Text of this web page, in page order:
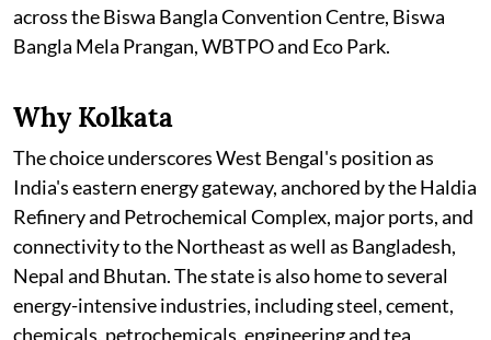
across the Biswa Bangla Convention Centre, Biswa
Bangla Mela Prangan, WBTPO and Eco Park.
Why Kolkata
The choice underscores West Bengal's position as
India's eastern energy gateway, anchored by the Haldia
Refinery and Petrochemical Complex, major ports, and
connectivity to the Northeast as well as Bangladesh,
Nepal and Bhutan. The state is also home to several
energy-intensive industries, including steel, cement,
chemicals, petrochemicals, engineering and tea